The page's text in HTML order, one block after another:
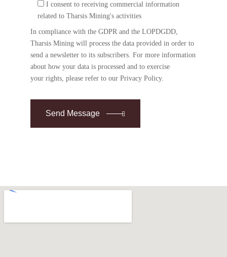
I consent to receiving commercial information
related to Tharsis Mining's activities
In compliance with the GDPR and the LOPDGDD,
Tharsis Mining will process the data provided in order to
send a newsletter to its subscribers. For more information
about how your data is processed and to exercise
your rights, please refer to our Privacy Policy.
Send Message